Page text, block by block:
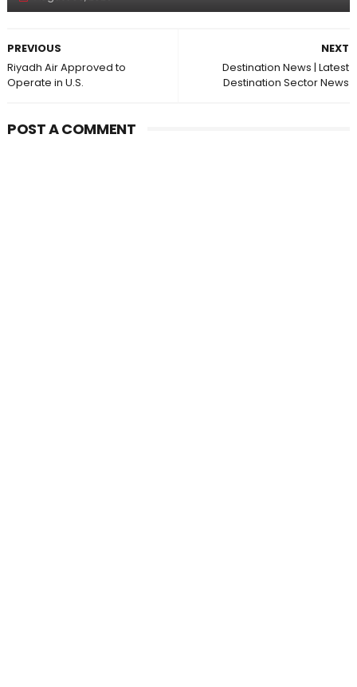
NEXT
Destination News | Latest
Destination Sector News
PREVIOUS
Riyadh Air Approved to
Operate in U.S.
POST A COMMENT